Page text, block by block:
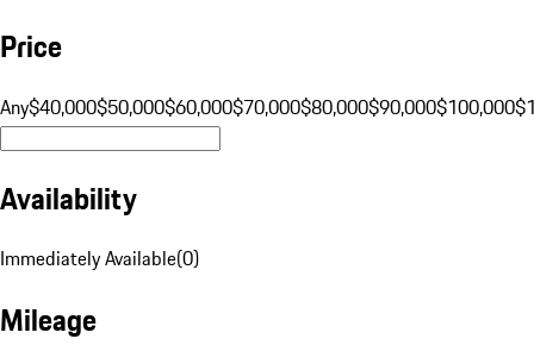
Price
Any$40,000$50,000$60,000$70,000$80,000$90,000$100,000
Availability
Immediately Available(0)
Mileage